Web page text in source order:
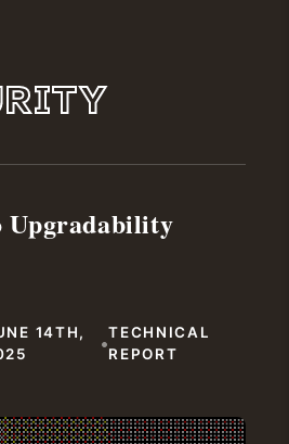
Upgradability
14TH,
•TECHNICAL
REPORT